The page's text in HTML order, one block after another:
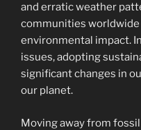
and erratic weather
communities
environmental impact.
issues, adopting
significant changes in
our planet.
Moving away from